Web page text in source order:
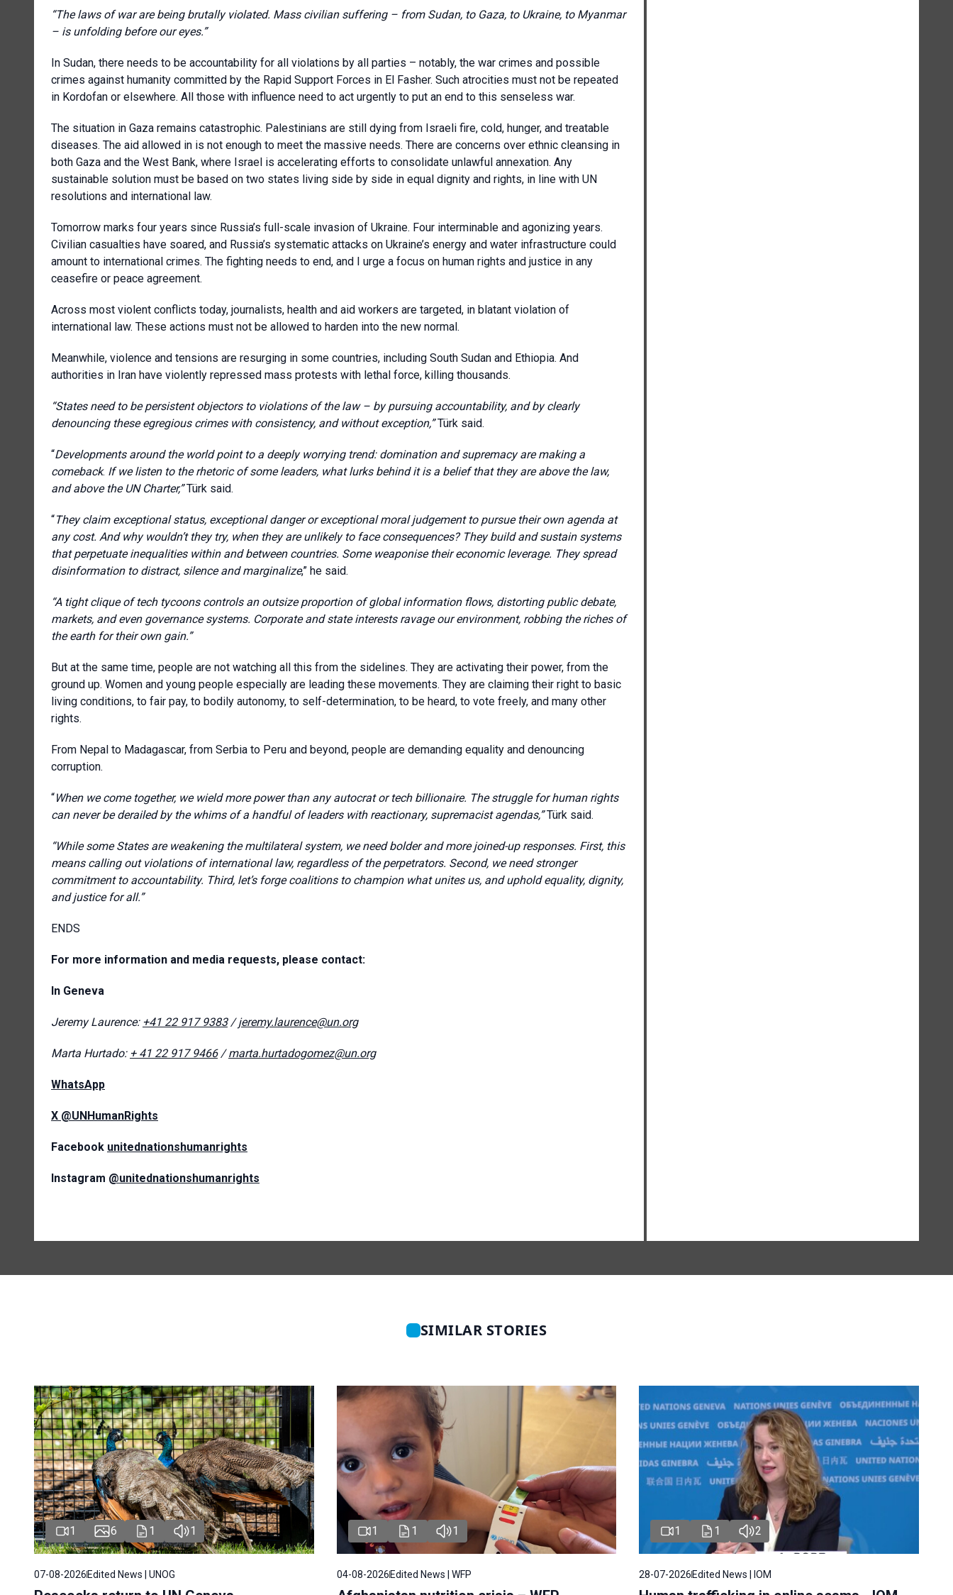
“The laws of war are being brutally violated. Mass civilian suffering – from Sudan, to Gaza, to Ukraine, to Myanmar
– is unfolding before our eyes.”
In Sudan, there needs to be accountability for all violations by all parties – notably, the war crimes and possible
crimes against humanity committed by the Rapid Support Forces in El Fasher. Such atrocities must not be repeated
in Kordofan or elsewhere. All those with influence need to act urgently to put an end to this senseless war.
The situation in Gaza remains catastrophic. Palestinians are still dying from Israeli fire, cold, hunger, and treatable
diseases. The aid allowed in is not enough to meet the massive needs. There are concerns over ethnic cleansing in
both Gaza and the West Bank, where Israel is accelerating efforts to consolidate unlawful annexation. Any
sustainable solution must be based on two states living side by side in equal dignity and rights, in line with UN
resolutions and international law.
Tomorrow marks four years since Russia’s full-scale invasion of Ukraine. Four interminable and agonizing years.
Civilian casualties have soared, and Russia’s systematic attacks on Ukraine’s energy and water infrastructure could
amount to international crimes. The fighting needs to end, and I urge a focus on human rights and justice in any
ceasefire or peace agreement.
Across most violent conflicts today, journalists, health and aid workers are targeted, in blatant violation of
international law. These actions must not be allowed to harden into the new normal.
Meanwhile, violence and tensions are resurging in some countries, including South Sudan and Ethiopia. And
authorities in Iran have violently repressed mass protests with lethal force, killing thousands.
“States need to be persistent objectors to violations of the law – by pursuing accountability, and by clearly
denouncing these egregious crimes with consistency, and without exception,”Türk said.
“Developments around the world point to a deeply worrying trend: domination and supremacy are making a
comeback. If we listen to the rhetoric of some leaders, what lurks behind it is a belief that they are above the law,
and above the UN Charter,”Türk said.
“They claim exceptional status, exceptional danger or exceptional moral judgement to pursue their own agenda at
any cost. And why wouldn’t they try, when they are unlikely to face consequences? They build and sustain systems
that perpetuate inequalities within and between countries. Some weaponise their economic leverage. They spread
disinformation to distract, silence and marginalize,” he said.
“A tight clique of tech tycoons controls an outsize proportion of global information flows, distorting public debate,
markets, and even governance systems. Corporate and state interests ravage our environment, robbing the riches of
the earth for their own gain.”
But at the same time, people are not watching all this from the sidelines. They are activating their power, from the
ground up. Women and young people especially are leading these movements. They are claiming their right to basic
living conditions, to fair pay, to bodily autonomy, to self-determination, to be heard, to vote freely, and many other
rights.
From Nepal to Madagascar, from Serbia to Peru and beyond, people are demanding equality and denouncing
corruption.
“When we come together, we wield more power than any autocrat or tech billionaire. The struggle for human rights
can never be derailed by the whims of a handful of leaders with reactionary, supremacist agendas,”Türk said.
“While some States are weakening the multilateral system, we need bolder and more joined-up responses. First, this
means calling out violations of international law, regardless of the perpetrators. Second, we need stronger
commitment to accountability. Third, let’s forge coalitions to champion what unites us, and uphold equality, dignity,
and justice for all.”
ENDS
For more information and media requests, please contact:
In Geneva
Jeremy Laurence: +41 22 917 9383/jeremy.laurence@un.org
Marta Hurtado: + 41 22 917 9466/marta.hurtadogomez@un.org
WhatsApp
X @UNHumanRights
Facebook unitednationshumanrights
Instagram @unitednationshumanrights
SIMILAR STORIES
1 6 1 1
07-08-2026Edited News | UNOG
1 1 1
04-08-2026Edited News | WFP
1 1 2
28-07-2026Edited News | IOM